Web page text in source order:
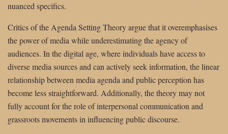
nuanced specifics.
Critics of the Agenda Setting Theory argue that it overemphasises
the power of media while underestimating the agency of
audiences. In the digital age, where individuals have access to
diverse media sources and can actively seek information, the linear
relationship between media agenda and public perception has
become less straightforward. Additionally, the theory may not
fully account for the role of interpersonal communication and
grassroots movements in influencing public discourse.